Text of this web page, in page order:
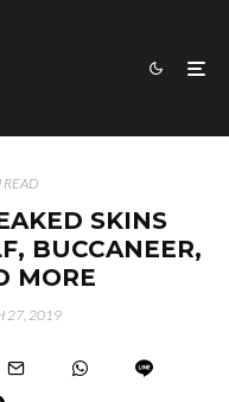
READ
SKINS
BUCCANEER,
MORE
27, 2019